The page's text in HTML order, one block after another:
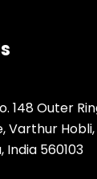
148 Outer
Varthur Hobli,
India 560103